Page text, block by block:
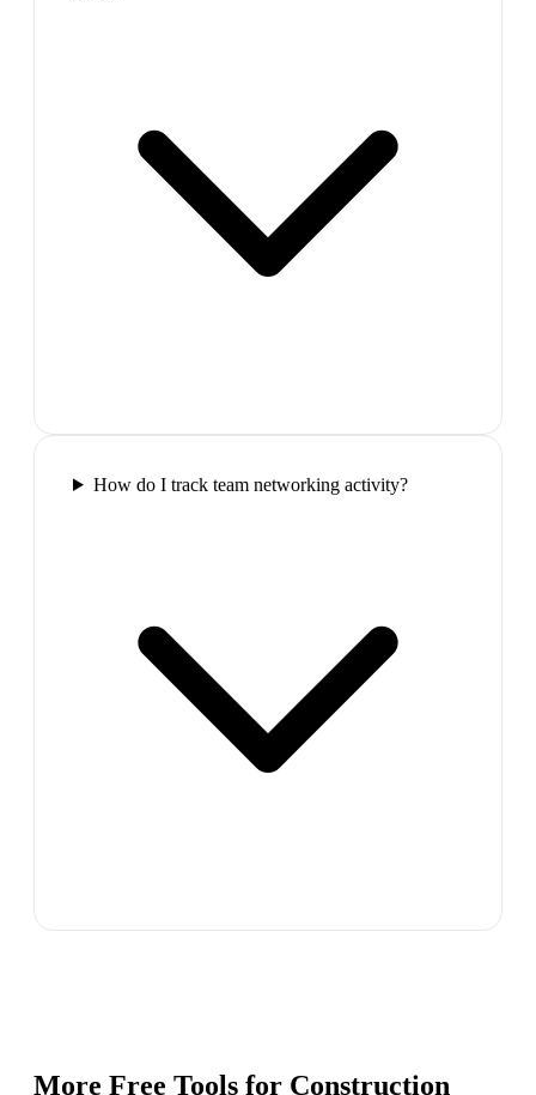
How do I track team networking activity?
More Free Tools for Construction